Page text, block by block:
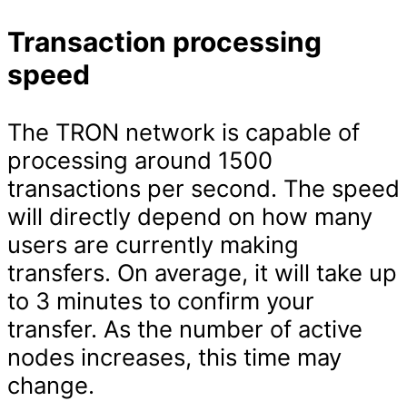
Transaction processing
speed
The TRON network is capable of
processing around 1500
transactions per second. The speed
will directly depend on how many
users are currently making
transfers. On average, it will take up
to 3 minutes to confirm your
transfer. As the number of active
nodes increases, this time may
change.